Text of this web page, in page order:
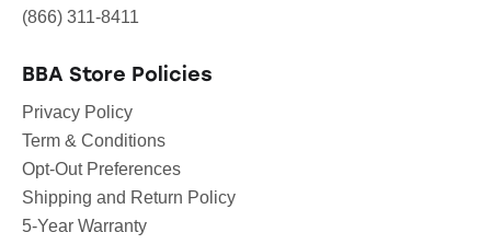
(866) 311-8411
BBA Store Policies
Privacy Policy
Term & Conditions
Opt-Out Preferences
Shipping and Return Policy
5-Year Warranty